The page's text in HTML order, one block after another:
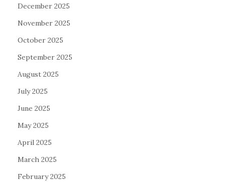
December 2025
November 2025
October 2025
September 2025
August 2025
July 2025
June 2025
May 2025
April 2025
March 2025
February 2025